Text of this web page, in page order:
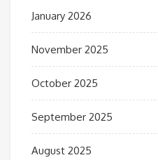
January 2026
November 2025
October 2025
September 2025
August 2025